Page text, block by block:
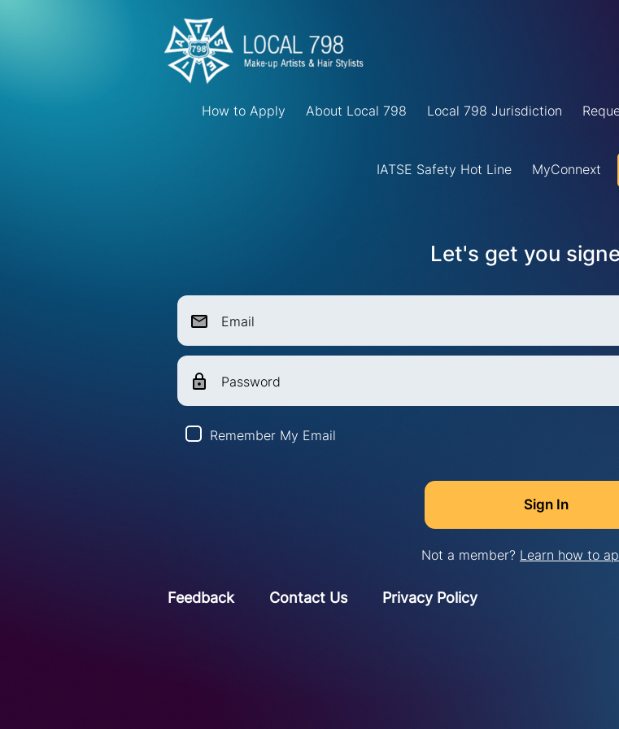
How to Apply About Local 798 Local 798 Jurisdiction
IATSE Safety Hot Line MyConnext
Let's get you
Email
Password
Remember My Email
Not a member? Learn how to
Feedback Contact Us Privacy Policy